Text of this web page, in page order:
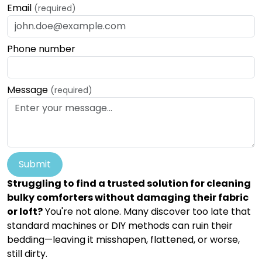
Email (required)
Phone number
Message (required)
Submit
Struggling to find a trusted solution for cleaning
bulky comforters without damaging their fabric
or loft?You're not alone. Many discover too late that
standard machines or DIY methods can ruin their
bedding—leaving it misshapen, flattened, or worse,
still dirty.